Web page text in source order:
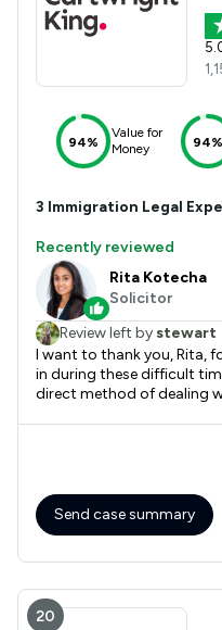
94%
Value for
Money
94%
3 Immigration Legal
Recently reviewed
Rita Kotecha
Solicitor
Review left bystewart
I want to thank you, Rita,
in during these difficult
direct method of dealing
Send case summary
20